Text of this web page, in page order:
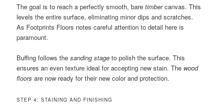
The goal is to reach a perfectly smooth, baretimbercanvas. This
levels the entire surface, eliminating minor dips and scratches.
As Footprints Floors notes careful attention to detail here is
paramount.
Buffing follows thesanding stage to polish the surface. This
ensures an even texture ideal for accepting new stain. The wood
floors are now ready for their new color and protection.
STEP 4: STAINING AND FINISHING